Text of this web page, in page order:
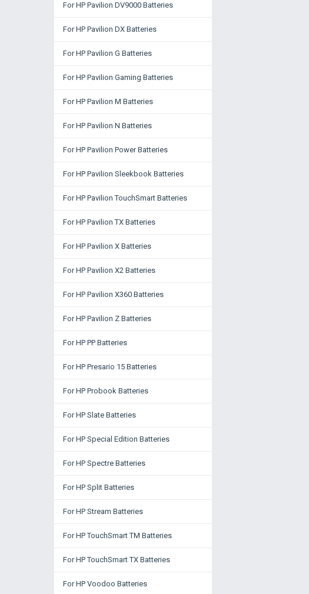
For HP Pavilion DV9000 Batteries
For HP Pavilion DX Batteries
For HP Pavilion G Batteries
For HP Pavilion Gaming Batteries
For HP Pavilion M Batteries
For HP Pavilion N Batteries
For HP Pavilion Power Batteries
For HP Pavilion Sleekbook Batteries
For HP Pavilion TouchSmart Batteries
For HP Pavilion TX Batteries
For HP Pavilion X Batteries
For HP Pavilion X2 Batteries
For HP Pavilion X360 Batteries
For HP Pavilion Z Batteries
For HP PP Batteries
For HP Presario 15 Batteries
For HP Probook Batteries
For HP Slate Batteries
For HP Special Edition Batteries
For HP Spectre Batteries
For HP Split Batteries
For HP Stream Batteries
For HP TouchSmart TM Batteries
For HP TouchSmart TX Batteries
For HP Voodoo Batteries